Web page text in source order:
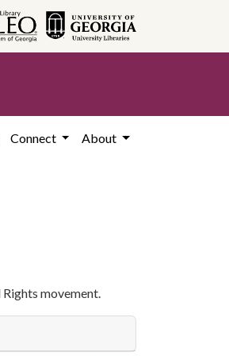
Connect About
movement.